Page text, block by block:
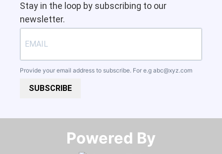
Stay in the loop by subscribing to our
newsletter.
Provide your email address to subscribe. For e.g abc@xyz.com
SUBSCRIBE
Powered By​​​​​​​